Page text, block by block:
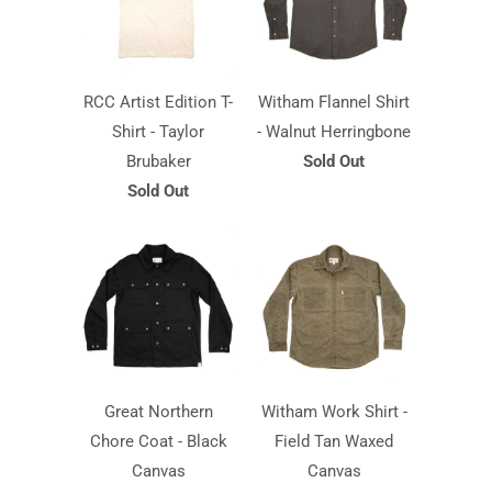
RCC Artist Edition T-
Shirt - Taylor
Brubaker
Sold Out
Witham Flannel Shirt
- Walnut Herringbone
Sold Out
Great Northern
Chore Coat - Black
Canvas
Witham Work Shirt -
Field Tan Waxed
Canvas